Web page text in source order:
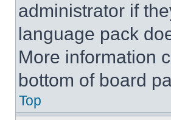
administrator if
language pack
More information
bottom of board
Top